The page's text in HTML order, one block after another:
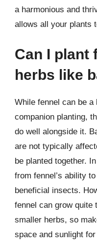
a harmonious and
allows all your plants
Can I plant
herbs like
While fennel can be
companion planting,
do well alongside it.
are not typically
be planted together.
from fennel’s ability
beneficial insects.
fennel can grow quite
smaller herbs, so
space and sunlight